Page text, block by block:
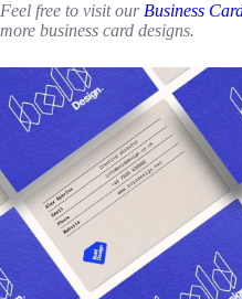
Feel free to visit our Business
more business card designs.